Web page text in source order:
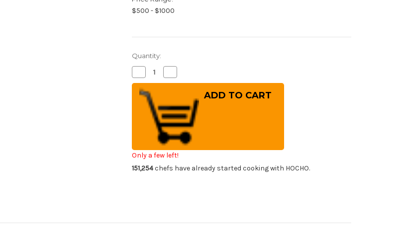
$500 - $1000
Quantity:
Decrease
Quantity
of
Satoshi
Nakagawa
Aogami
Damascus
Kurouchi
Japanese
Chef's
Kiritsuke-
Slicer(Sujihiki)
240mm
Quantity
of
Nakagawa
Aogami
#1
Damascus
Kurouchi
OK8B
Japanese
Chef's
Kiritsuke-
240mm
Only a few left!
151,254chefs have already started cooking with HOCHO.